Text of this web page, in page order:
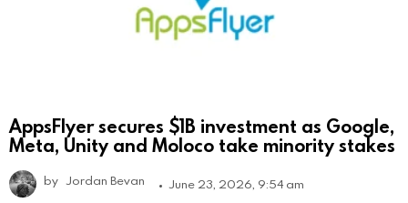
AppsFlyer secures $1B investment as Google,
Meta, Unity and Moloco take minority stakes
by Jordan Bevan June 23, 2026, 9:54 am